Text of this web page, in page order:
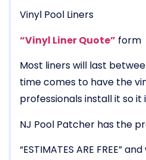
Vinyl Pool Liners
“Vinyl Liner Quote” form
Most liners will last
time comes to have the
professionals install it so
NJ Pool Patcher has the
“ESTIMATES ARE